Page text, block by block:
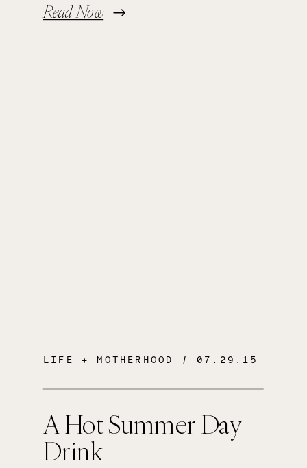
Read Now
A Hot Summer Day
Drink
LIFE + MOTHERHOOD / 07.29.15